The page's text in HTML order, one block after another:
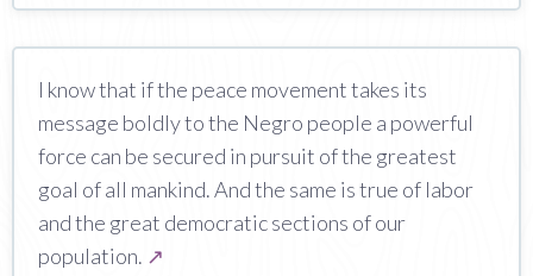
I know that if the peace movement takes its
message boldly to the Negro people a powerful
force can be secured in pursuit of the greatest
goal of all mankind. And the same is true of labor
and the great democratic sections of our
population. ↗